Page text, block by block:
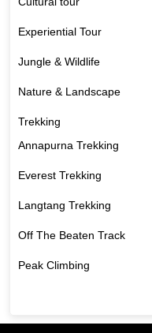
Experiential Tour
Jungle & Wildlife
Nature & Landscape
Trekking
Annapurna Trekking
Everest Trekking
Langtang Trekking
Off The Beaten Track
Peak Climbing